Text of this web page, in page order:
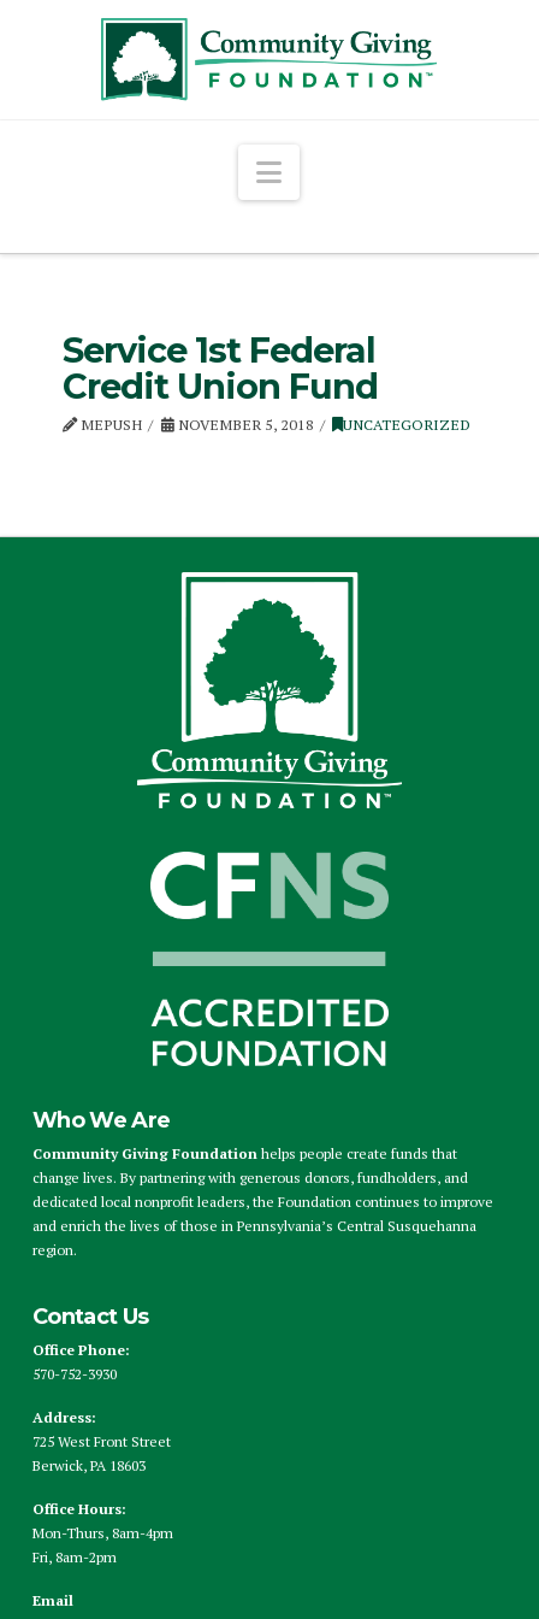
Navigation
Service 1st Federal
Credit Union Fund
MEPUSH NOVEMBER 5, 2018 UNCATEGORIZED
Who We Are
Community Giving Foundationhelps people create funds that
change lives. By partnering with generous donors, fundholders, and
dedicated local nonprofit leaders, the Foundation continues to improve
and enrich the lives of those in Pennsylvania’s Central Susquehanna
region.
Contact Us
Office Phone:
570-752-3930
Address:
725 West Front Street
Berwick, PA 18603
Office Hours:
Mon-Thurs, 8am-4pm
Fri, 8am-2pm
Email